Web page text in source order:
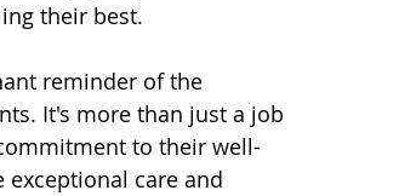
their best.
reminder of the
It's more than just a job
to their well-
care and